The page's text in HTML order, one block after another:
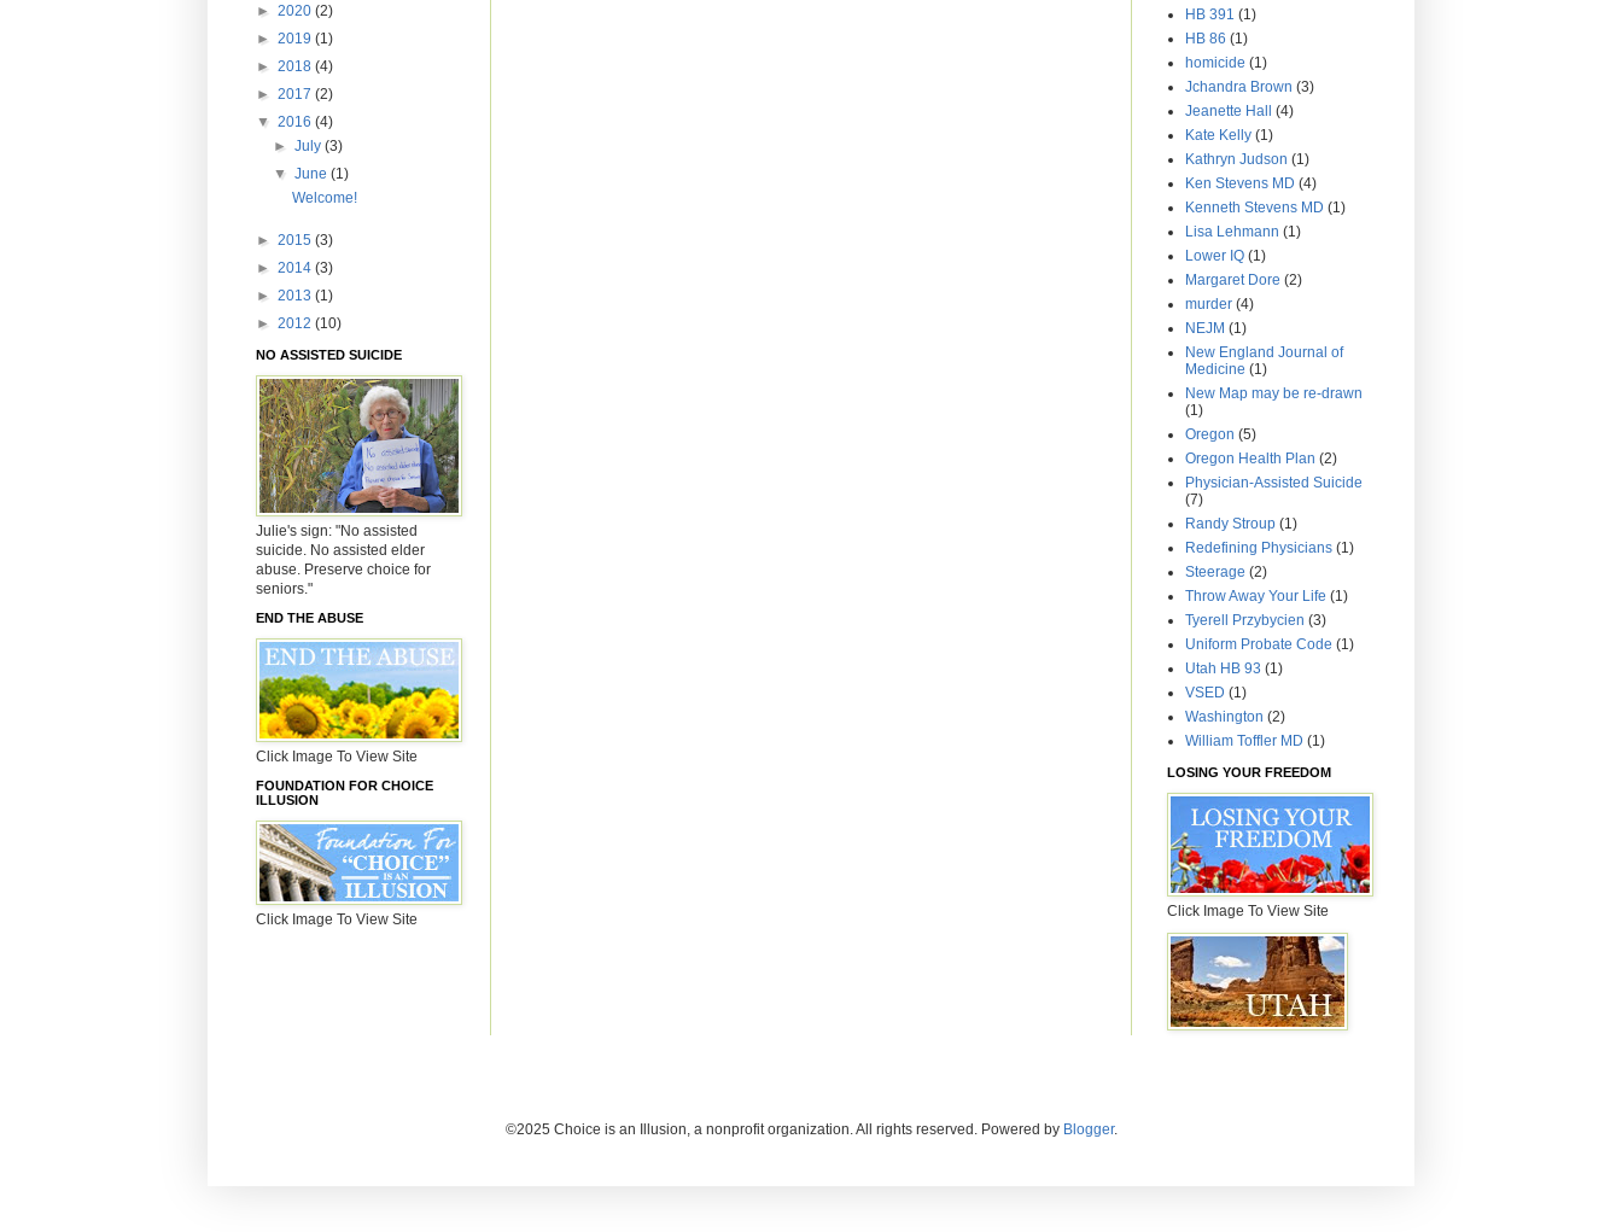
► 2020 (2)
► 2019 (1)
► 2018 (4)
► 2017 (2)
▼ 2016 (4)
►July(3)
▼June(1)
Welcome!
► 2015 (3)
► 2014 (3)
► 2013 (1)
► 2012 (10)
NO ASSISTED SUICIDE
Julie's sign: "No assisted
suicide. No assisted elder
abuse. Preserve choice for
seniors."
END THE ABUSE
Click Image To View Site
FOUNDATION FOR CHOICE
ILLUSION
Click Image To View Site
HB 391 (1)
HB 86 (1)
homicide (1)
Jchandra Brown (3)
Jeanette Hall (4)
Kate Kelly (1)
Kathryn Judson (1)
Ken Stevens MD (4)
Kenneth Stevens MD (1)
Lisa Lehmann (1)
Lower IQ (1)
Margaret Dore (2)
murder (4)
NEJM (1)
New England Journal of
Medicine (1)
New Map may be re-drawn
(1)
Oregon (5)
Oregon Health Plan (2)
Physician-Assisted Suicide
(7)
Randy Stroup (1)
Redefining Physicians (1)
Steerage (2)
Throw Away Your Life (1)
Tyerell Przybycien (3)
Uniform Probate Code (1)
Utah HB 93 (1)
VSED (1)
Washington (2)
William Toffler MD (1)
LOSING YOUR FREEDOM
Click Image To View Site
©2025 Choice is an Illusion, a nonprofit organization. All rights reserved. Powered by Blogger.